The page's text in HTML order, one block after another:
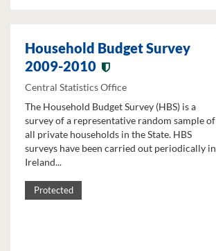
Household Budget Survey
2009-2010
Central Statistics Office
The Household Budget Survey (HBS) is a
survey of a representative random sample of
all private households in the State. HBS
surveys have been carried out periodically in
Ireland...
Protected